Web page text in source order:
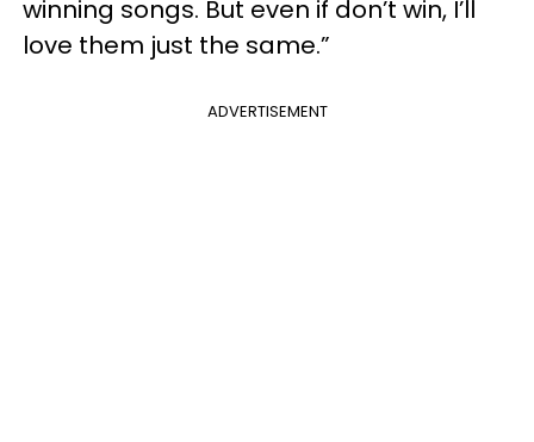
winning songs. But even if don’t win, I’ll
love them just the same.”
ADVERTISEMENT